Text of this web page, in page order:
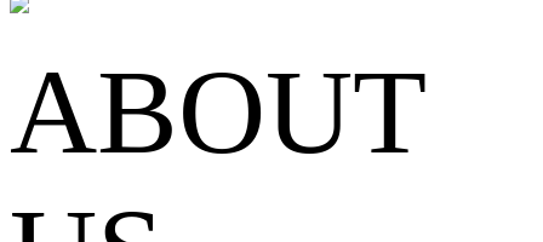
ABOUT